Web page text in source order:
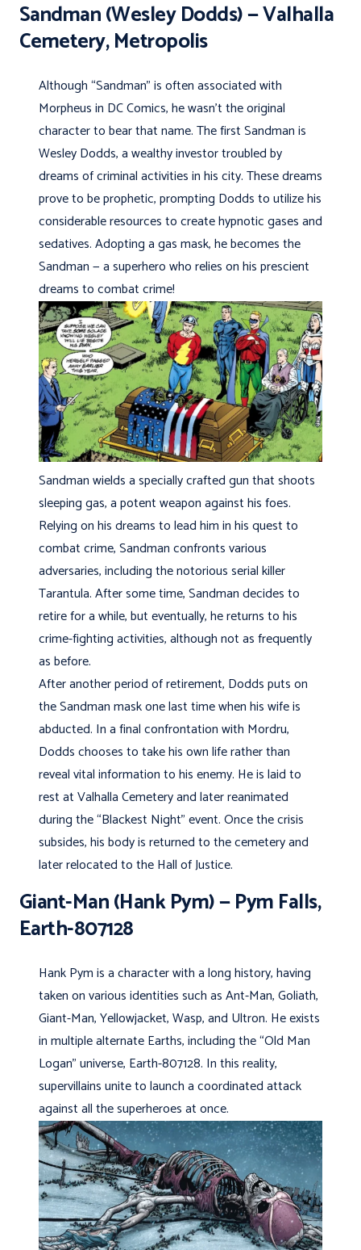
Sandman (Wesley Dodds) — Valhalla
Cemetery, Metropolis
Although “Sandman” is often associated with
Morpheus in DC Comics, he wasn’t the original
character to bear that name. The first Sandman is
Wesley Dodds, a wealthy investor troubled by
dreams of criminal activities in his city. These dreams
prove to be prophetic, prompting Dodds to utilize his
considerable resources to create hypnotic gases and
sedatives. Adopting a gas mask, he becomes the
Sandman — a superhero who relies on his prescient
dreams to combat crime!
Sandman wields a specially crafted gun that shoots
sleeping gas, a potent weapon against his foes.
Relying on his dreams to lead him in his quest to
combat crime, Sandman confronts various
adversaries, including the notorious serial killer
Tarantula. After some time, Sandman decides to
retire for a while, but eventually, he returns to his
crime-fighting activities, although not as frequently
as before.
After another period of retirement, Dodds puts on
the Sandman mask one last time when his wife is
abducted. In a final confrontation with Mordru,
Dodds chooses to take his own life rather than
reveal vital information to his enemy. He is laid to
rest at Valhalla Cemetery and later reanimated
during the “Blackest Night” event. Once the crisis
subsides, his body is returned to the cemetery and
later relocated to the Hall of Justice.
Giant-Man (Hank Pym) — Pym Falls,
Earth-807128
Hank Pym is a character with a long history, having
taken on various identities such as Ant-Man, Goliath,
Giant-Man, Yellowjacket, Wasp, and Ultron. He exists
in multiple alternate Earths, including the “Old Man
Logan” universe, Earth-807128. In this reality,
supervillains unite to launch a coordinated attack
against all the superheroes at once.